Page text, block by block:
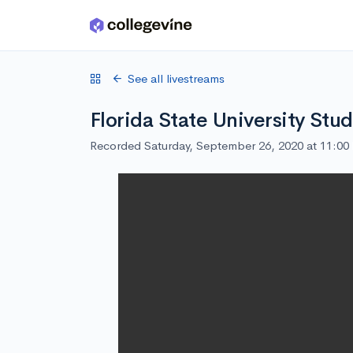
Skip to main content
See all livestreams
Florida State University
Recorded Saturday, September 26, 2020 at 11:00